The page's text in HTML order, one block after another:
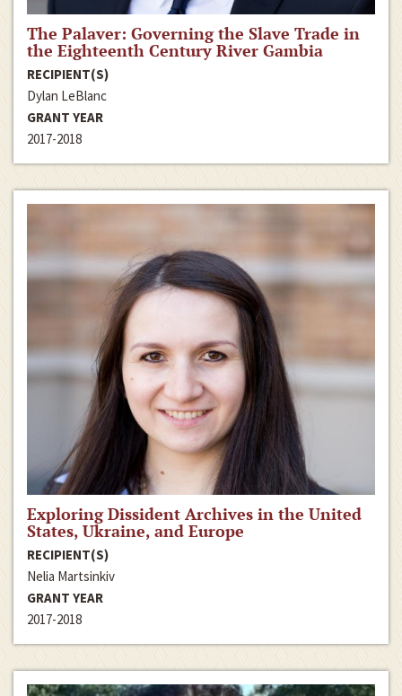
The Palaver: Governing the Slave Trade in
the Eighteenth Century River Gambia
RECIPIENT(S)
Dylan LeBlanc
GRANT YEAR
2017-2018
Exploring Dissident Archives in the United
States, Ukraine, and Europe
RECIPIENT(S)
Nelia Martsinkiv
GRANT YEAR
2017-2018